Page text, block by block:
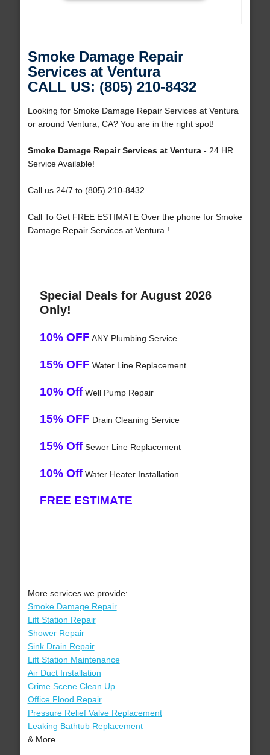
Smoke Damage Repair
Services at Ventura
CALL US: (805) 210-8432
Looking for Smoke Damage Repair Services at Ventura
or around Ventura, CA? You are in the right spot!
Smoke Damage Repair Services at Ventura- 24 HR
Service Available!
Call us 24/7 to (805) 210-8432
Call To Get FREE ESTIMATE Over the phone for Smoke
Damage Repair Services at Ventura !
Special Deals for August 2026
Only!
10% OFF ANY Plumbing Service
15% OFF Water Line Replacement
10% OffWell Pump Repair
15% OFF Drain Cleaning Service
15% OffSewer Line Replacement
10% OffWater Heater Installation
FREE ESTIMATE
More services we provide:
Smoke Damage Repair
Lift Station Repair
Shower Repair
Sink Drain Repair
Lift Station Maintenance
Air Duct Installation
Crime Scene Clean Up
Office Flood Repair
Pressure Relief Valve Replacement
Leaking Bathtub Replacement
& More..